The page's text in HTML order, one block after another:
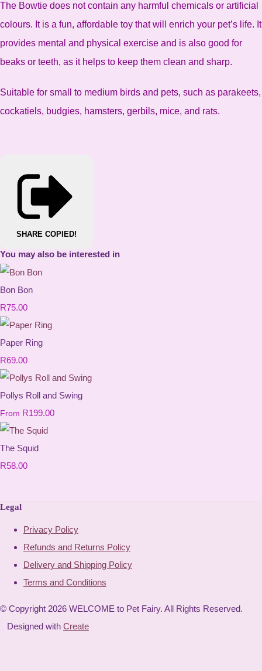
The Bowtie does not contain any harmful chemicals or artificial
colours. It is a fun, affordable toy that will enrich your pet’s life. It
provides mental and physical exercise and is also good for
beaks or teeth, as it helps to keep them clean and sharp.
Suitable for small to medium birds and pets, such as parakeets,
cockatiels, budgies, hamsters, gerbils, mice, and rats.
SHARE COPIED!
You may also be interested in
Bon Bon
R75.00
Paper Ring
R69.00
Pollys Roll and Swing
From R199.00
The Squid
R58.00
Legal
Privacy Policy
Refunds and Returns Policy
Delivery and Shipping Policy
Terms and Conditions
© Copyright 2026 WELCOME to Pet Fairy. All Rights Reserved.
Designed with Create